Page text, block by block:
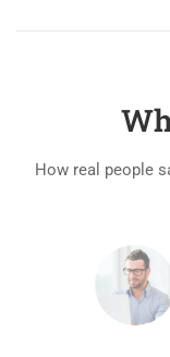
How real people